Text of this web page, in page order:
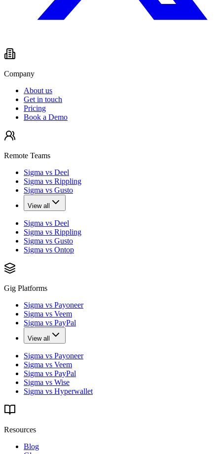
Company
About us
Get in touch
Pricing
Book a Demo
Remote Teams
Sigma vs Deel
Sigma vs Rippling
Sigma vs Gusto
View all
Sigma vs Deel
Sigma vs Rippling
Sigma vs Gusto
Sigma vs Ontop
Gig Platforms
Sigma vs Payoneer
Sigma vs Veem
Sigma vs PayPal
View all
Sigma vs Payoneer
Sigma vs Veem
Sigma vs PayPal
Sigma vs Wise
Sigma vs Hyperwallet
Resources
Blog